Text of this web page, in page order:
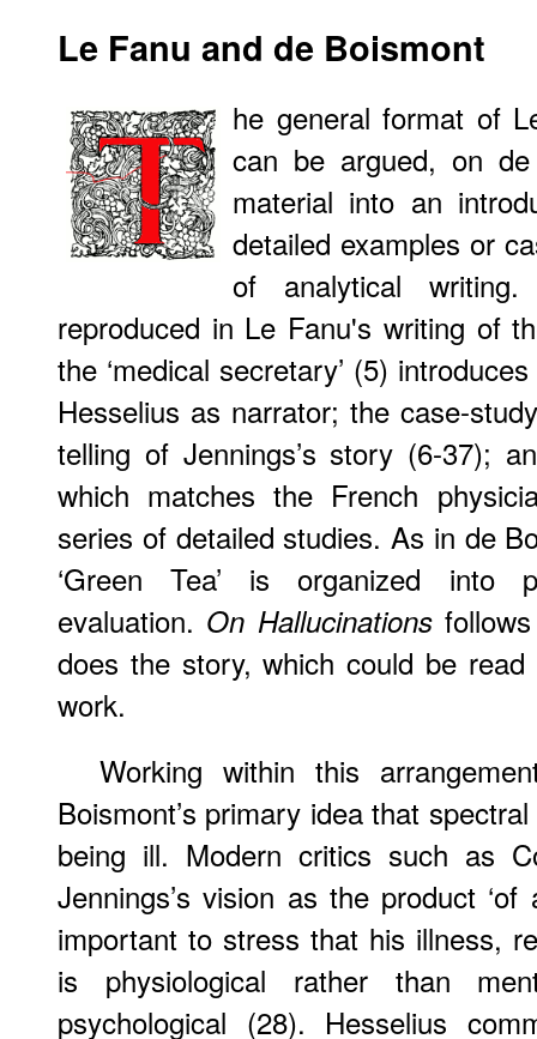
Le Fanu and de Boismont
he general format of
can be argued, on
material into an
detailed examples or
of analytical
reproduced in Le Fanu's writing of
the ‘medical secretary’ (5)
Hesselius as narrator; the case-
telling of Jennings’s story (6-37);
which matches the French
series of detailed studies. As in de
‘Green Tea’ is organized into
evaluation. On Hallucinationsfollows
does the story, which could be
work.
Working within this
Boismont’s primary idea that
being ill. Modern critics such as
Jennings’s vision as the product
important to stress that his illness,
is physiological rather than
psychological (28). Hesselius